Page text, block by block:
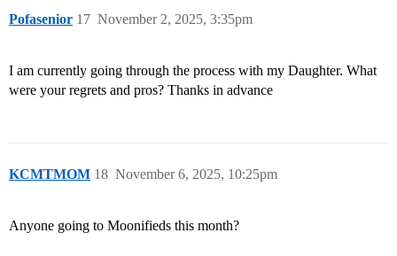
Pofasenior November 2, 2025, 3:35pm
17
I am currently going through the process with my Daughter. What
were your regrets and pros? Thanks in advance
KCMTMOM November 6, 2025, 10:25pm
18
Anyone going to Moonifieds this month?